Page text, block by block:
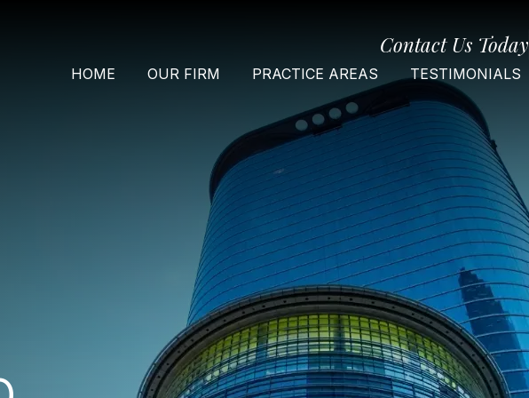
Contact Us Today
HOME OUR FIRM PRACTICE AREAS TESTIMONIALS